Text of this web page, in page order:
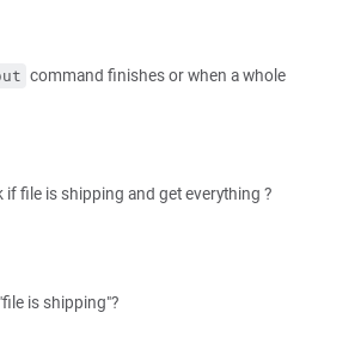
command finishes or when a whole
if file is shipping and get everything ?
is shipping"?